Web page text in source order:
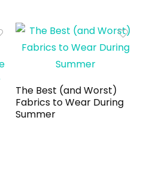
The Best (and Worst)
Fabrics to Wear During
Summer